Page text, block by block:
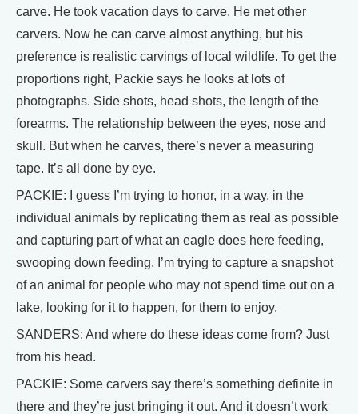
carve. He took vacation days to carve. He met other
carvers. Now he can carve almost anything, but his
preference is realistic carvings of local wildlife. To get the
proportions right, Packie says he looks at lots of
photographs. Side shots, head shots, the length of the
forearms. The relationship between the eyes, nose and
skull. But when he carves, there’s never a measuring
tape. It’s all done by eye.
PACKIE: I guess I’m trying to honor, in a way, in the
individual animals by replicating them as real as possible
and capturing part of what an eagle does here feeding,
swooping down feeding. I’m trying to capture a snapshot
of an animal for people who may not spend time out on a
lake, looking for it to happen, for them to enjoy.
SANDERS: And where do these ideas come from? Just
from his head.
PACKIE: Some carvers say there’s something definite in
there and they’re just bringing it out. And it doesn’t work